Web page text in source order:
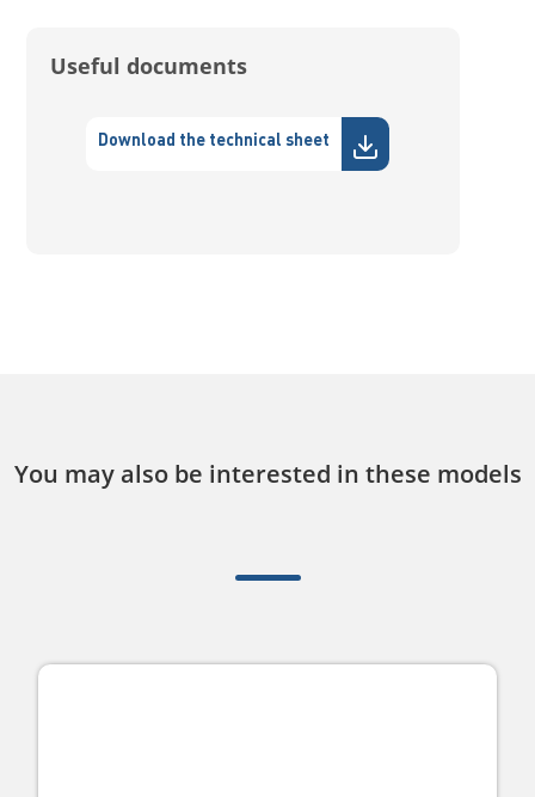
Useful documents
Download the technical sheet
You may also be interested in these models